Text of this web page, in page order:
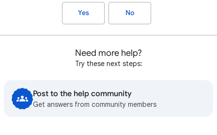
Yes No
Need more help?
Try these next steps:
Post to the help community
Get answers from community members